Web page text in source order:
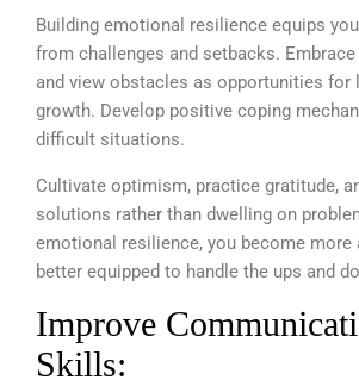
Building emotional resilience equips
from challenges and setbacks.
and view obstacles as opportunities for
growth. Develop positive coping
difficult situations.
Cultivate optimism, practice gratitude,
solutions rather than dwelling on
emotional resilience, you become more
better equipped to handle the ups and
Improve
Skills: